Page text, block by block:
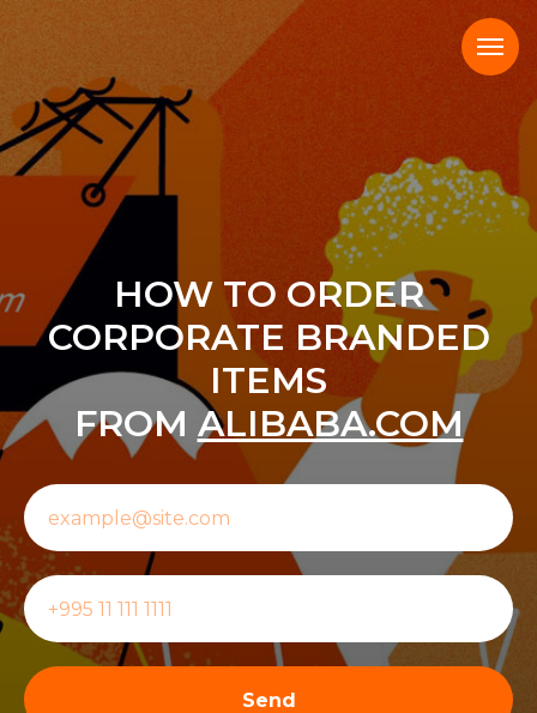
HOW TO ORDER
CORPORATE BRANDED
ITEMS
FROM ALIBABA.COM
Send